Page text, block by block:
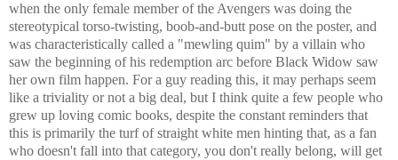
when the only female member of the Avengers was doing the
stereotypical torso-twisting, boob-and-butt pose on the poster, and
was characteristically called a "mewling quim" by a villain who
saw the beginning of his redemption arc before Black Widow saw
her own film happen. For a guy reading this, it may perhaps seem
like a triviality or not a big deal, but I think quite a few people who
grew up loving comic books, despite the constant reminders that
this is primarily the turf of straight white men hinting that, as a fan
who doesn't fall into that category, you don't really belong, will get